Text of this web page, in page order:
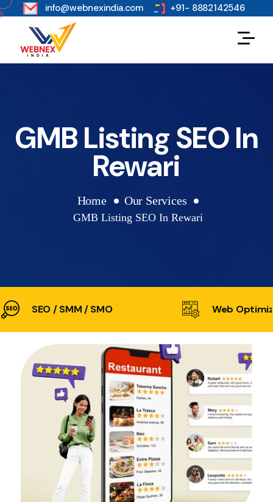
s info@webnexindia.com +91- 8882142546
GMB Listing SEO In
Rewari
Home Our Services
GMB Listing SEO In Rewari
SEO / SMM / SMO Web